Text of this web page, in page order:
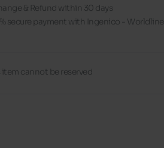
& Refund within 30 days
secure payment with Ingenico - Worldline
item cannot be reserved